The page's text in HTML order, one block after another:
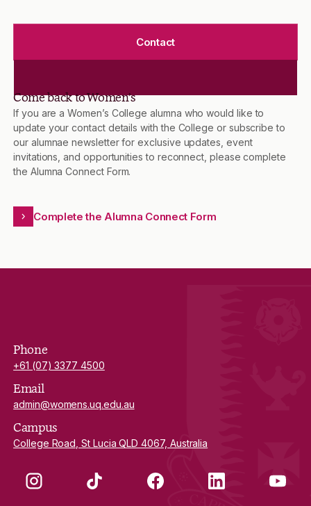
Contact
Come back to Women’s
If you are a Women’s College alumna who would like to
update your contact details with the College or subscribe to
our alumnae newsletter for exclusive updates, event
invitations, and opportunities to reconnect, please complete
the Alumna Connect Form.
Complete the Alumna Connect Form
Phone
+61 (07) 3377 4500
Email
admin@womens.uq.edu.au
Campus
College Road, St Lucia QLD 4067, Australia
Instagram TikTok Facebook LinkedIn YouTube